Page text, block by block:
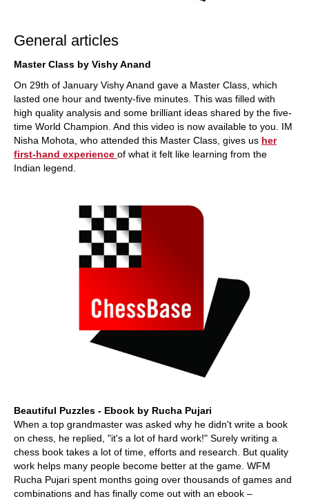
General articles
Master Class by Vishy Anand
On 29th of January Vishy Anand gave a Master Class, which
lasted one hour and twenty-five minutes. This was filled with
high quality analysis and some brilliant ideas shared by the five-
time World Champion. And this video is now available to you. IM
Nisha Mohota, who attended this Master Class, gives us her
first-hand experience of what it felt like learning from the
Indian legend.
Beautiful Puzzles - Ebook by Rucha Pujari
When a top grandmaster was asked why he didn't write a book
on chess, he replied, "it's a lot of hard work!" Surely writing a
chess book takes a lot of time, efforts and research. But quality
work helps many people become better at the game. WFM
Rucha Pujari spent months going over thousands of games and
combinations and has finally come out with an ebook –